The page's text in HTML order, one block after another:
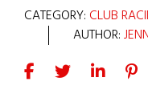
CATEGORY: CLUB
AUTHOR: